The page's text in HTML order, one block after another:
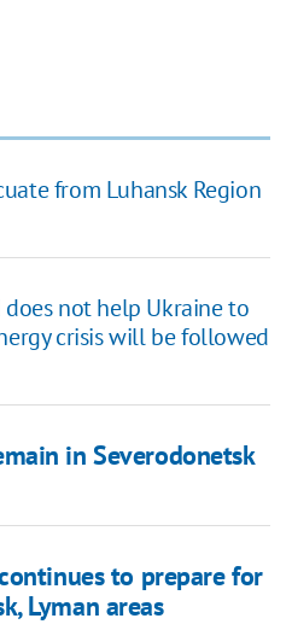
from Luhansk Region
not help Ukraine to
crisis will be followed
in Severodonetsk
to prepare for
Lyman areas